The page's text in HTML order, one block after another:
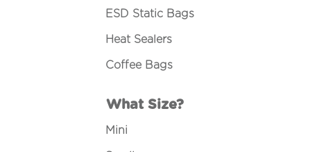
ESD Static Bags
Heat Sealers
Coffee Bags
What Size?
Mini